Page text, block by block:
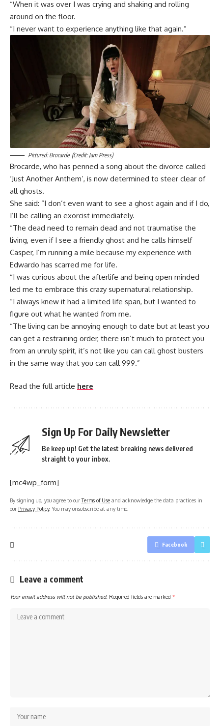
“When it was over I was crying and shaking and rolling
around on the floor.
“I never want to experience anything like that again.”
Pictured: Brocarde. (Credit: Jam Press)
Brocarde, who has penned a song about the divorce called
‘Just Another Anthem’, is now determined to steer clear of
all ghosts.
She said: “I don’t even want to see a ghost again and if I do,
I’ll be calling an exorcist immediately.
“The dead need to remain dead and not traumatise the
living, even if I see a friendly ghost and he calls himself
Casper, I’m running a mile because my experience with
Edwardo has scarred me for life.
“I was curious about the afterlife and being open minded
led me to embrace this crazy supernatural relationship.
“I always knew it had a limited life span, but I wanted to
figure out what he wanted from me.
“The living can be annoying enough to date but at least you
can get a restraining order, there isn’t much to protect you
from an unruly spirit, it’s not like you can call ghost busters
in the same way that you can call 999.”
Read the full article here
Sign Up For Daily Newsletter
Be keep up! Get the latest breaking news delivered
straight to your inbox.
[mc4wp_form]
By signing up, you agree to ourTerms of Use and acknowledge the data practices in
our Privacy Policy. You may unsubscribe at any time.
Facebook
Leave a comment
Your email address will not be published. Required fields are marked *